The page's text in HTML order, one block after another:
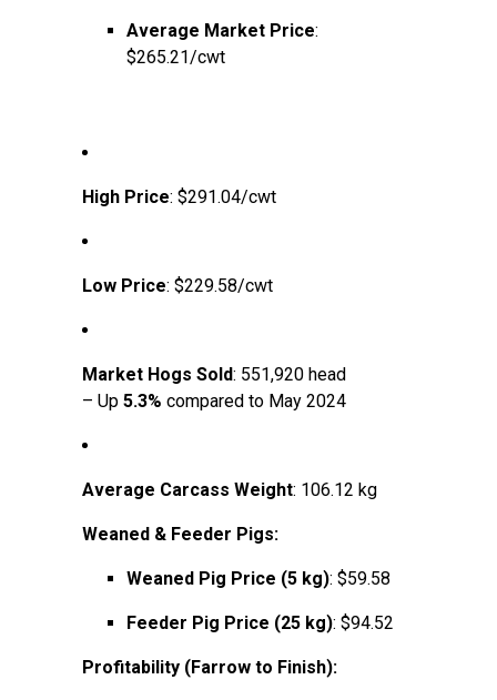
Average Market Price:
$265.21/cwt
High Price: $291.04/cwt
Low Price: $229.58/cwt
Market Hogs Sold: 551,920 head
– Up 5.3% compared to May 2024
Average Carcass Weight: 106.12 kg
Weaned & Feeder Pigs:
Weaned Pig Price (5 kg): $59.58
Feeder Pig Price (25 kg): $94.52
Profitability (Farrow to Finish):